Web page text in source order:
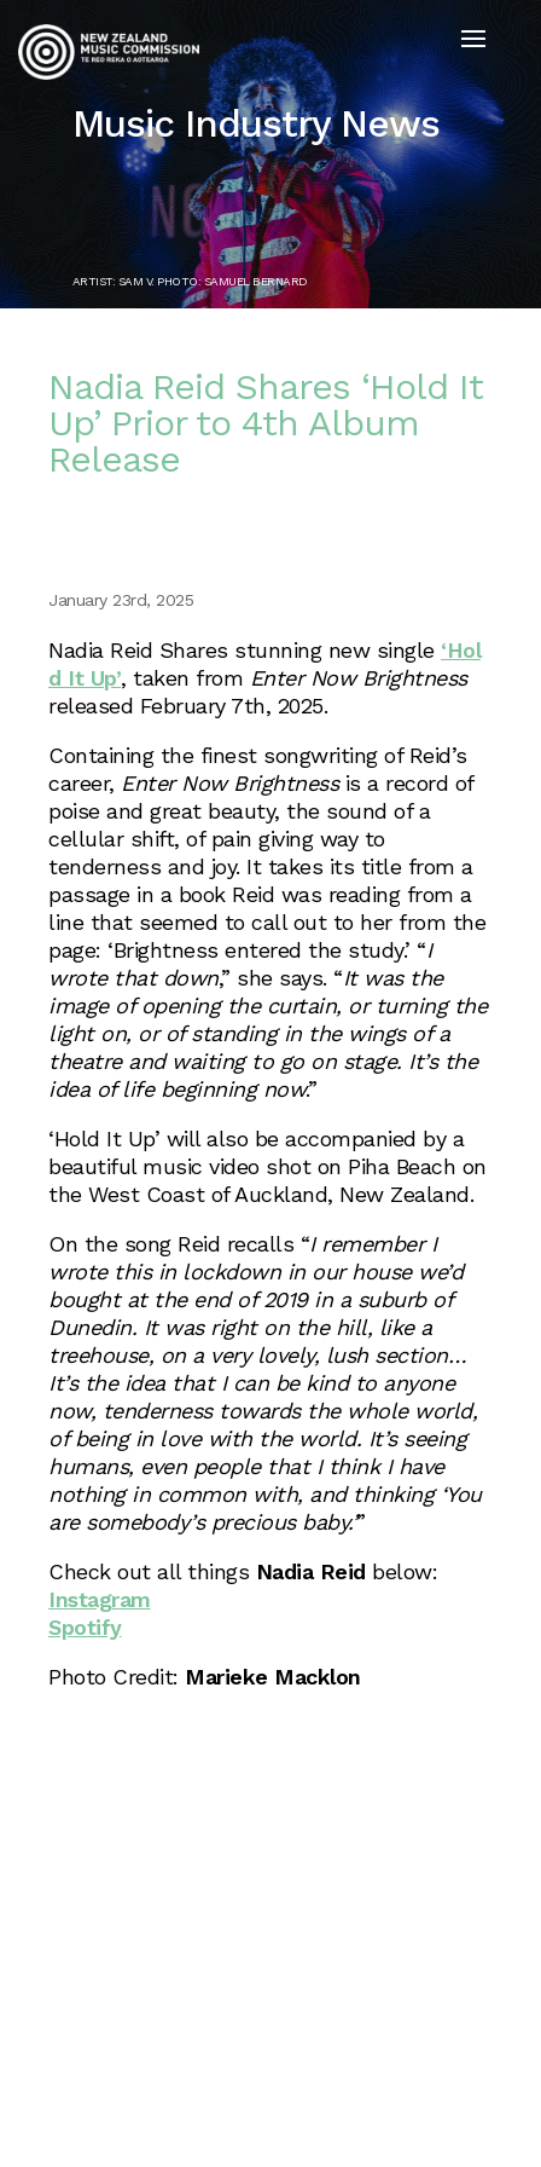
Music Industry News
ARTIST: SAM V. PHOTO: SAMUEL BERNARD
Nadia Reid Shares ‘Hold It
Up’ Prior to 4th Album
Release
January 23rd, 2025
Nadia Reid Shares stunning new single ‘Hol
d It Up’, taken from Enter Now Brightness
released February 7th, 2025.
Containing the finest songwriting of Reid’s
career, Enter Now Brightnessis a record of
poise and great beauty, the sound of a
cellular shift, of pain giving way to
tenderness and joy. It takes its title from a
passage in a book Reid was reading from a
line that seemed to call out to her from the
page: ‘Brightness entered the study.’ “I
wrote that down,” she says. “It was the
image of opening the curtain, or turning the
light on, or of standing in the wings of a
theatre and waiting to go on stage. It’s the
idea of life beginning now.”
‘Hold It Up’ will also be accompanied by a
beautiful music video shot on Piha Beach on
the West Coast of Auckland, New Zealand.
On the song Reid recalls “I remember I
wrote this in lockdown in our house we’d
bought at the end of 2019 in a suburb of
Dunedin. It was right on the hill, like a
treehouse, on a very lovely, lush section…
It’s the idea that I can be kind to anyone
now, tenderness towards the whole world,
of being in love with the world. It’s seeing
humans, even people that I think I have
nothing in common with, and thinking ‘You
are somebody’s precious baby.’”
Check out all things Nadia Reid below:
Instagram
Spotify
Photo Credit: Marieke Macklon